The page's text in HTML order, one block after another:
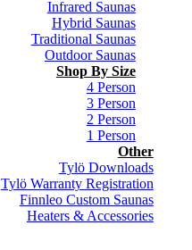
Infrared Saunas
Hybrid Saunas
Traditional Saunas
Outdoor Saunas
Shop By Size
4 Person
3 Person
2 Person
1 Person
Other
Tylö Downloads
Tylö Warranty Registration
Finnleo Custom Saunas
Heaters & Accessories